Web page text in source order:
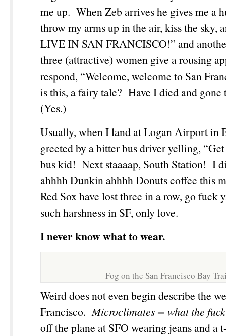
me up. When Zeb arrives he gives me a
throw my arms up in the air, kiss the sky,
LIVE IN SAN FRANCISCO!” and
three (attractive) women give a rousing
respond, “Welcome, welcome to San
is this, a fairy tale? Have I died and gone
(Yes.)
Usually, when I land at Logan Airport in
greeted by a bitter bus driver yelling,
bus kid! Next staaaap, South Station! I
ahhhh Dunkin ahhhh Donuts coffee this
Red Sox have lost three in a row, go fuck
such harshness in SF, only love.
I never know what to wear.
Fog on the San Francisco Bay
Weird does not even begin describe the
Francisco.Microclimates = what the fuck
off the plane at SFO wearing jeans and a